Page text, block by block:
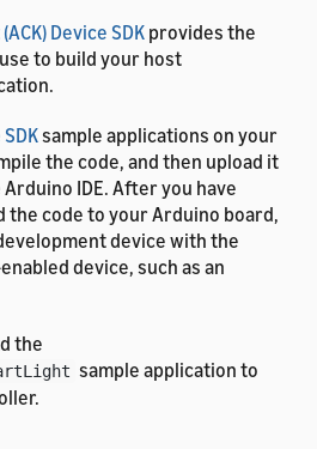
Device SDK provides the
to build your host
sample applications on your
the code, and then upload it
IDE. After you have
the code to your Arduino board,
device with the
device, such as an
the
sample application to